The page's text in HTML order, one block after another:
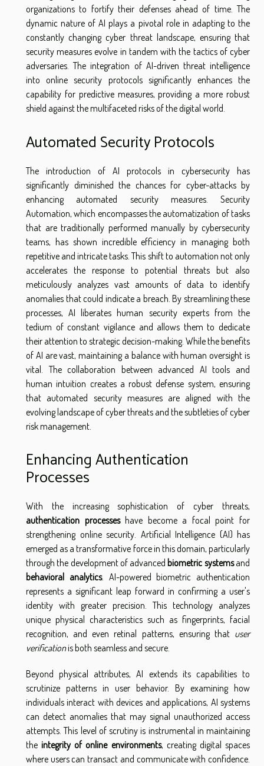
organizations to fortify their defenses ahead of time. The
dynamic nature of AI plays a pivotal role in adapting to the
constantly changing cyber threat landscape, ensuring that
security measures evolve in tandem with the tactics of cyber
adversaries. The integration of AI-driven threat intelligence
into online security protocols significantly enhances the
capability for predictive measures, providing a more robust
shield against the multifaceted risks of the digital world.
Automated Security Protocols
The introduction of AI protocols in cybersecurity has
significantly diminished the chances for cyber-attacks by
enhancing automated security measures. Security
Automation, which encompasses the automatization of tasks
that are traditionally performed manually by cybersecurity
teams, has shown incredible efficiency in managing both
repetitive and intricate tasks. This shift to automation not only
accelerates the response to potential threats but also
meticulously analyzes vast amounts of data to identify
anomalies that could indicate a breach. By streamlining these
processes, AI liberates human security experts from the
tedium of constant vigilance and allows them to dedicate
their attention to strategic decision-making. While the benefits
of AI are vast, maintaining a balance with human oversight is
vital. The collaboration between advanced AI tools and
human intuition creates a robust defense system, ensuring
that automated security measures are aligned with the
evolving landscape of cyber threats and the subtleties of cyber
risk management.
Enhancing Authentication
Processes
With the increasing sophistication of cyber threats,
authentication processeshave become a focal point for
strengthening online security. Artificial Intelligence (AI) has
emerged as a transformative force in this domain, particularly
through the development of advanced biometric systemsand
behavioral analytics. AI-powered biometric authentication
represents a significant leap forward in confirming a user's
identity with greater precision. This technology analyzes
unique physical characteristics such as fingerprints, facial
recognition, and even retinal patterns, ensuring that user
verificationis both seamless and secure.
Beyond physical attributes, AI extends its capabilities to
scrutinize patterns in user behavior. By examining how
individuals interact with devices and applications, AI systems
can detect anomalies that may signal unauthorized access
attempts. This level of scrutiny is instrumental in maintaining
theintegrity of online environments, creating digital spaces
where users can transact and communicate with confidence.